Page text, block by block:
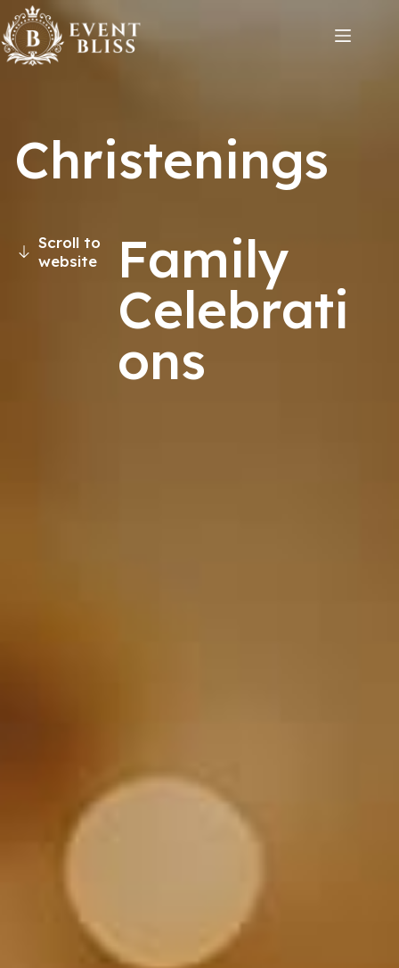
Christenings
Scroll to
website
Family
Celebrati
ons